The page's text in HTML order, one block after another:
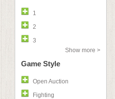
1
2
3
Show more >
Game Style
Open Auction
Fighting